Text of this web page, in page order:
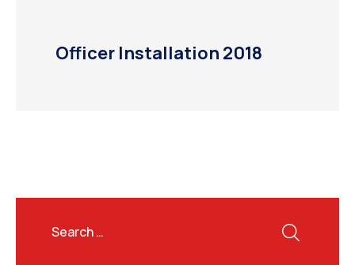
Officer Installation 2018